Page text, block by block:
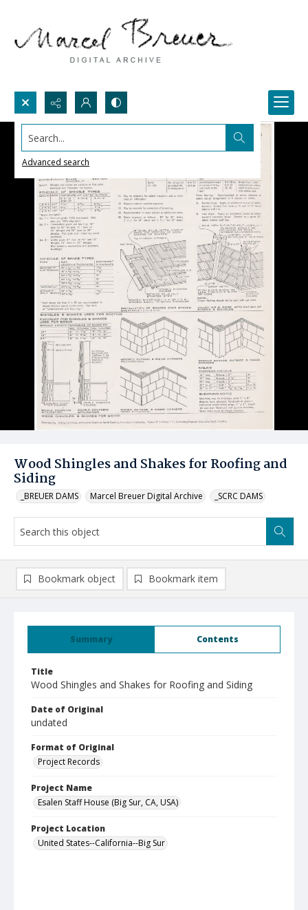
Search...
Advanced search
Wood Shingles and Shakes for Roofing and
Siding
_BREUER DAMS Marcel Breuer Digital Archive _SCRC DAMS
Summary Contents
Title
Wood Shingles and Shakes for Roofing and Siding
Date of Original
undated
Format of Original
Project Records
Project Name
Esalen Staff House (Big Sur, CA, USA)
Project Location
United States--California--Big Sur
Bookmark object Bookmark item